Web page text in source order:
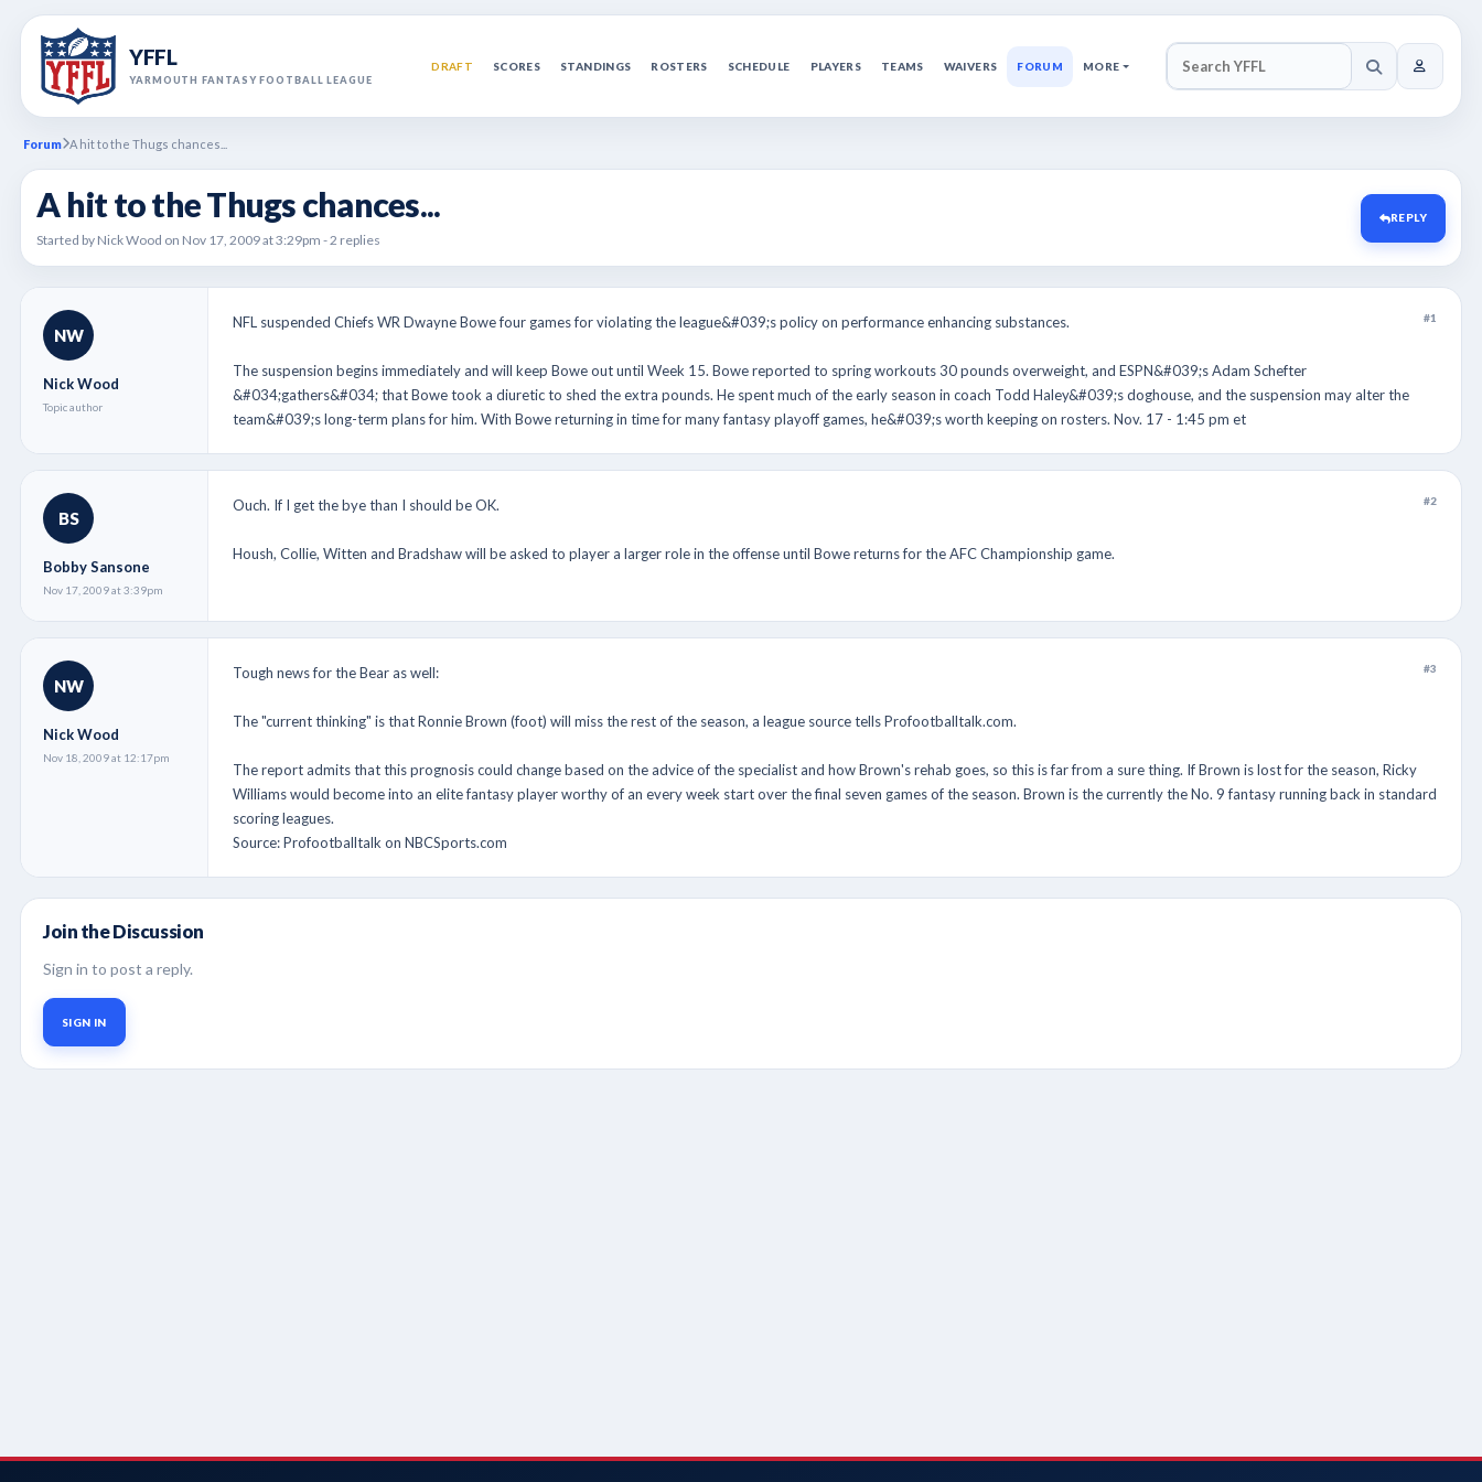
YFFL
YARMOUTH FANTASY FOOTBALL LEAGUE
DRAFT SCORES STANDINGS ROSTERS SCHEDULE PLAYERS TEAMS WAIVERS FORUM MORE
SEARCH YFFL
Forum A hit to the Thugs chances...
A hit to the Thugs chances...
Started by Nick Wood on Nov 17, 2009 at 3:29pm - 2 replies
REPLY
NW
Nick Wood
Topic author
#1
NFL suspended Chiefs WR Dwayne Bowe four games for violating the league&#039;s policy on performance enhancing substances.
The suspension begins immediately and will keep Bowe out until Week 15. Bowe reported to spring workouts 30 pounds overweight, and ESPN&#039;s Adam Schefter
&#034;gathers&#034; that Bowe took a diuretic to shed the extra pounds. He spent much of the early season in coach Todd Haley&#039;s doghouse, and the suspension may alter the
team&#039;s long-term plans for him. With Bowe returning in time for many fantasy playoff games, he&#039;s worth keeping on rosters. Nov. 17 - 1:45 pm et
BS
Bobby Sansone
Nov 17, 2009 at 3:39pm
#2
Ouch. If I get the bye than I should be OK.
Housh, Collie, Witten and Bradshaw will be asked to player a larger role in the offense until Bowe returns for the AFC Championship game.
NW
Nick Wood
Nov 18, 2009 at 12:17pm
#3
Tough news for the Bear as well:
The "current thinking" is that Ronnie Brown (foot) will miss the rest of the season, a league source tells Profootballtalk.com.
The report admits that this prognosis could change based on the advice of the specialist and how Brown's rehab goes, so this is far from a sure thing. If Brown is lost for the season, Ricky
Williams would become into an elite fantasy player worthy of an every week start over the final seven games of the season. Brown is the currently the No. 9 fantasy running back in standard
scoring leagues.
Source: Profootballtalk on NBCSports.com
Join the Discussion
Sign in to post a reply.
SIGN IN